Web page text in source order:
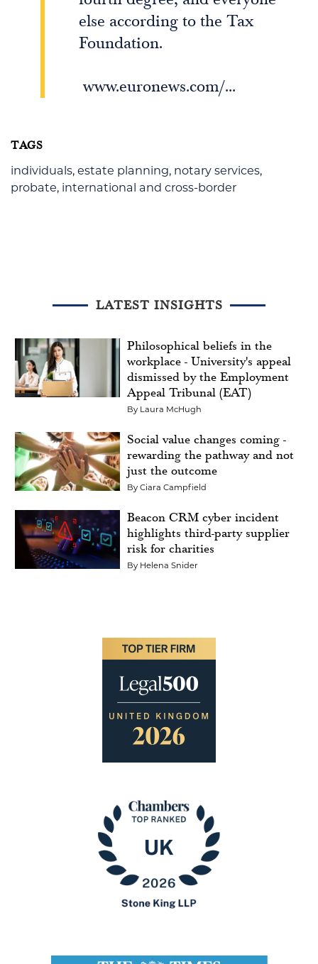
else according to the Tax
Foundation.
www.euronews.com/...
TAGS
individuals, estate planning, notary services,
probate, international and cross-border
LATEST INSIGHTS
Philosophical beliefs in the
workplace - University's appeal
dismissed by the Employment
Appeal Tribunal (EAT)
By Laura McHugh
Social value changes coming -
rewarding the pathway and not
just the outcome
By Ciara Campfield
Beacon CRM cyber incident
highlights third-party supplier
risk for charities
By Helena Snider